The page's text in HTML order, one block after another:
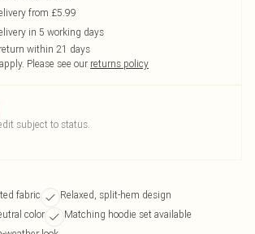
from £5.99
in 5 working days
within 21 days
Please see our returns policy
subject to status.
fabric
Relaxed, split-hem design
color
Matching hoodie set available